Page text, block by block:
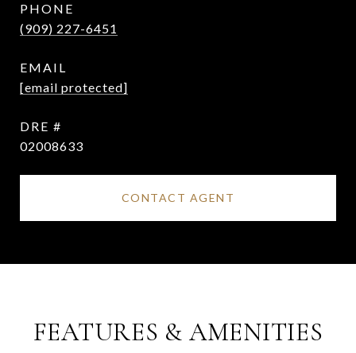
PHONE
(909) 227-6451
EMAIL
[email protected]
DRE #
02008633
CONTACT AGENT
FEATURES & AMENITIES